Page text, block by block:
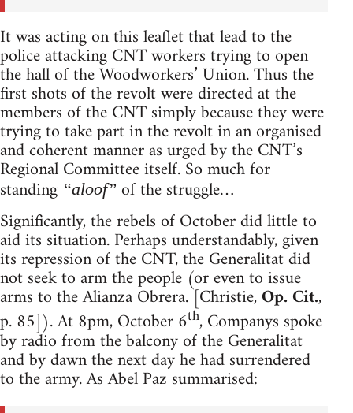
It was acting on this leaflet that lead to the
police attacking CNT workers trying to open
the hall of the Woodworkers’ Union. Thus the
first shots of the revolt were directed at the
members of the CNT simply because they were
trying to take part in the revolt in an organised
and coherent manner as urged by the CNT’s
Regional Committee itself. So much for
standing “aloof” of the struggle…
Significantly, the rebels of October did little to
aid its situation. Perhaps understandably, given
its repression of the CNT, the Generalitat did
not seek to arm the people (or even to issue
arms to the Alianza Obrera. [Christie,Op. Cit.,
p. 85]). At 8pm, October 6th, Companys spoke
by radio from the balcony of the Generalitat
and by dawn the next day he had surrendered
to the army. As Abel Paz summarised: